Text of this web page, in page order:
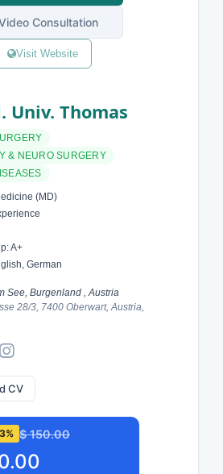
Consultation
Visit Website
Univ. Thomas
& NEURO SURGERY
(MD)
A+
German
See, Burgenland , Austria
28/3, 7400 Oberwart, Austria,
CV
$ 150.00